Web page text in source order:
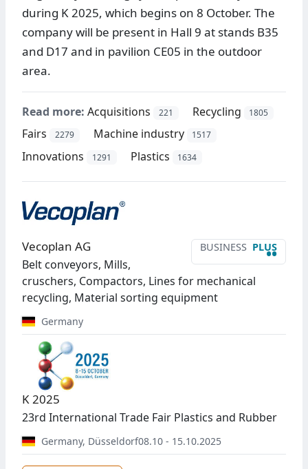
during K 2025, which begins on 8 October. The
company will be present in Hall 9 at stands B35
and D17 and in pavilion CE05 in the outdoor
area.
Read more: Acquisitions 221 Recycling 1805
Fairs 2279 Machine industry 1517
Innovations 1291 Plastics 1634
BUSINESS PLUS
••
Vecoplan AG
Belt conveyors, Mills,
cruschers, Compactors, Lines for mechanical
recycling, Material sorting equipment
Germany
K 2025
23rd International Trade Fair Plastics and Rubber
Germany, Düsseldorf08.10 - 15.10.2025